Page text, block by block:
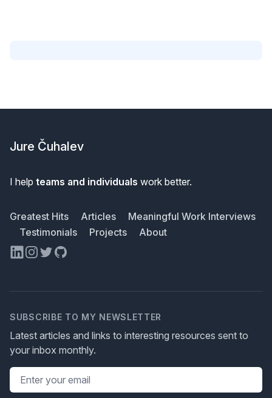
Jure Čuhalev
I help teams and individuals work better.
Greatest Hits Articles
Meaningful Work Interviews
Testimonials
Projects
About
LinkedIn
Instagram
TwitterGitHub
SUBSCRIBE TO MY NEWSLETTER
Latest articles and links to interesting resources sent to
your inbox monthly.
Email address